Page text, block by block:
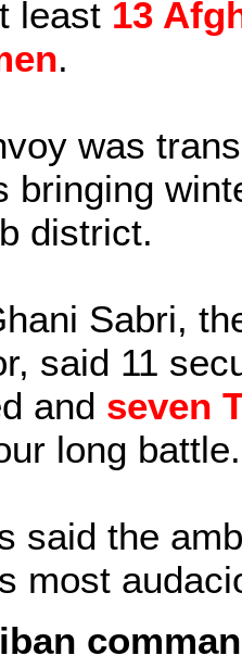
least 13
.
was
bringing
district.
Sabri,
said 11
and seven
long battle.
said the
most